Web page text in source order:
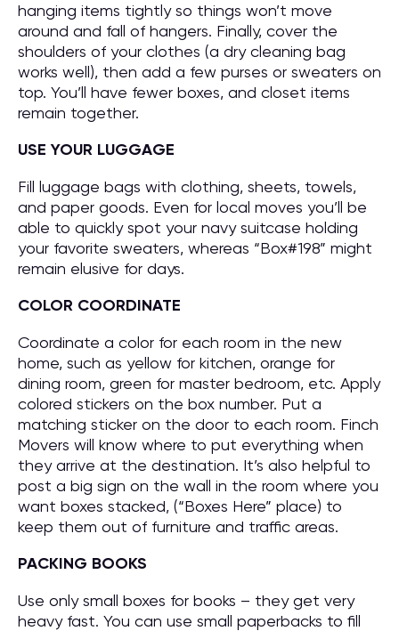
hanging items tightly so things won’t move
around and fall of hangers. Finally, cover the
shoulders of your clothes (a dry cleaning bag
works well), then add a few purses or sweaters on
top. You’ll have fewer boxes, and closet items
remain together.
USE YOUR LUGGAGE
Fill luggage bags with clothing, sheets, towels,
and paper goods. Even for local moves you’ll be
able to quickly spot your navy suitcase holding
your favorite sweaters, whereas “Box#198” might
remain elusive for days.
COLOR COORDINATE
Coordinate a color for each room in the new
home, such as yellow for kitchen, orange for
dining room, green for master bedroom, etc. Apply
colored stickers on the box number. Put a
matching sticker on the door to each room. Finch
Movers will know where to put everything when
they arrive at the destination. It’s also helpful to
post a big sign on the wall in the room where you
want boxes stacked, (“Boxes Here” place) to
keep them out of furniture and traffic areas.
PACKING BOOKS
Use only small boxes for books – they get very
heavy fast. You can use small paperbacks to fill